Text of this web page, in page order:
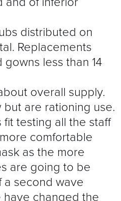
distributed on
Replacements
less than 14
overall supply.
but are rationing use.
fit testing all the staff
comfortable
as the more
are going to be
a second wave
have changed the